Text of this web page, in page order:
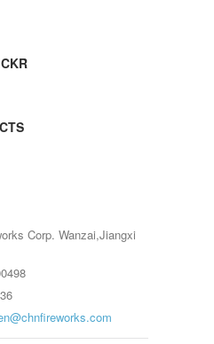
Corp. Wanzai,Jiangxi